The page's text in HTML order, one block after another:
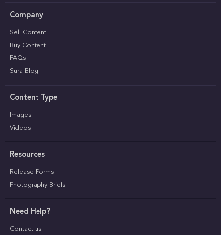
Company
Sell Content
Buy Content
FAQs
Sura Blog
Content Type
Images
Videos
Resources
Release Forms
Photography Briefs
Need Help?
Contact us